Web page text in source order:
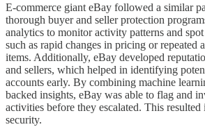
E-commerce giant eBay followed a similar
thorough buyer and seller protection
analytics to monitor activity patterns and
such as rapid changes in pricing or repeated
items. Additionally, eBay developed
and sellers, which helped in identifying
accounts early. By combining machine
backed insights, eBay was able to flag and
activities before they escalated. This
security.